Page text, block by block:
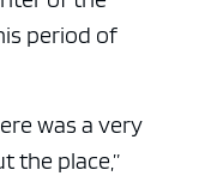
period of
was a very
the place,”